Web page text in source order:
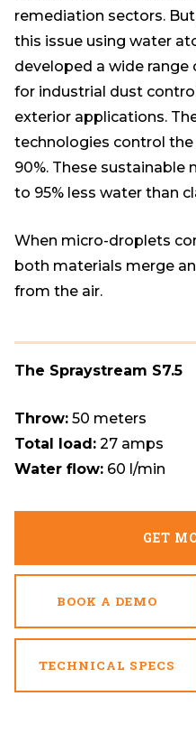
remediation sectors.
this issue using water
developed a wide
for industrial dust
exterior applications.
technologies control
90%. These sustainable
to 95% less water than
When micro-droplets
both materials merge
from the air.
The Spraystream S7.5
Throw: 50 meters
Total load: 27 amps
Water flow: 60 l/min
GET
BOOK A DEMO
TECHNICAL SPECS